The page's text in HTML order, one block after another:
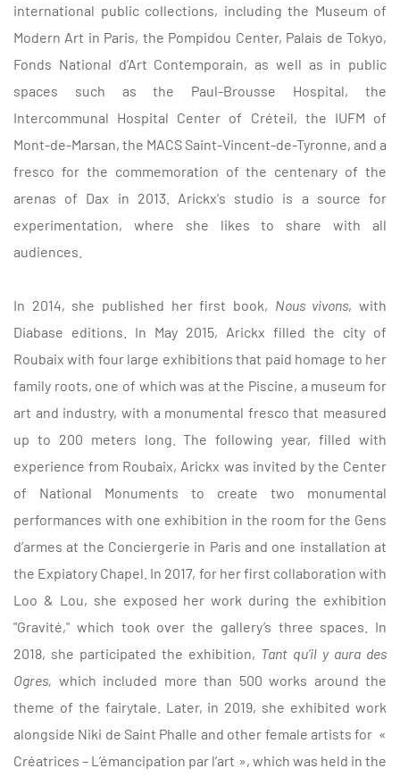
international public collections, including the Museum of
Modern Art in Paris, the Pompidou Center, Palais de Tokyo,
Fonds National d’Art Contemporain, as well as in public
spaces such as the Paul-Brousse Hospital, the
Intercommunal Hospital Center of Créteil, the IUFM of
Mont-de-Marsan, the MACS Saint-Vincent-de-Tyronne, and a
fresco for the commemoration of the centenary of the
arenas of Dax in 2013. Arickx's studio is a source for
experimentation, where she likes to share with all
audiences.
In 2014, she published her first book, Nous vivons, with
Diabase editions. In May 2015, Arickx filled the city of
Roubaix with four large exhibitions that paid homage to her
family roots, one of which was at the Piscine, a museum for
art and industry, with a monumental fresco that measured
up to 200 meters long.The following year, filled with
experience from Roubaix, Arickx was invited by the Center
of National Monuments to create two monumental
performances with one exhibition in the room for the Gens
d’armes at the Conciergerie in Paris and one installation at
the Expiatory Chapel. In 2017, for her first collaboration with
Loo & Lou, she exposed her work during the exhibition
"Gravité," which took over the gallery’s three spaces. In
2018, she participated the exhibition, Tant qu’il y aura des
Ogres, which included more than 500 works around the
theme of the fairytale. Later, in 2019, she exhibited work
alongside Niki de Saint Phalle and other female artists for «
Créatrices – L’émancipation par l’art », which was held in the